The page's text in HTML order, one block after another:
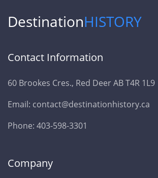
DestinationHISTORY
Contact Information
60 Brookes Cres., Red Deer AB T4R 1L9
Email: contact@destinationhistory.ca
Phone: 403-598-3301
Company